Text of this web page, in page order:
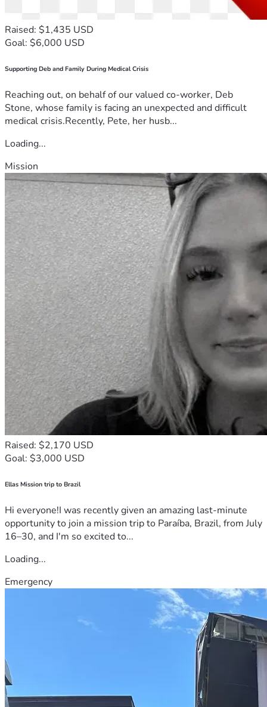
Raised: $1,435 USD
Goal: $6,000 USD
Supporting Deb and Family During Medical Crisis
Reaching out, on behalf of our valued co-worker, Deb
Stone, whose family is facing an unexpected and difficult
medical crisis.Recently, Pete, her husb...
Loading...
Mission
Raised: $2,170 USD
Goal: $3,000 USD
Ellas Mission trip to Brazil
Hi everyone!I was recently given an amazing last-minute
opportunity to join a mission trip to Paraíba, Brazil, from July
16–30, and I'm so excited to...
Loading...
Emergency